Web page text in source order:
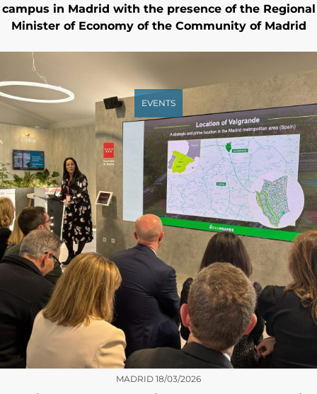
campus in Madrid with the presence of the Regional
Minister of Economy of the Community of Madrid
EVENTS
MADRID 18/03/2026